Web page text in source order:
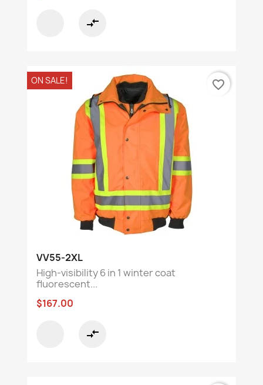
compare_arrows
VV55-2XL
High-visibility 6 in 1 winter coat
fluorescent...
$167.00
compare_arrows
ON SALE! favorite_border